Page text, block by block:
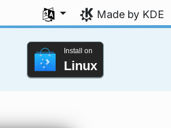
Select your language
Made by KDE
Install on
Linux